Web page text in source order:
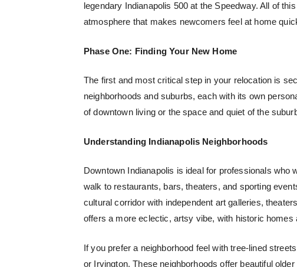
legendary Indianapolis 500 at the Speedway. All of
atmosphere that makes newcomers feel at home
Phase One: Finding Your New Home
The first and most critical step in your relocation is
neighborhoods and suburbs, each with its own
of downtown living or the space and quiet of the
Understanding Indianapolis Neighborhoods
Downtown Indianapolis is ideal for professionals who
walk to restaurants, bars, theaters, and sporting
cultural corridor with independent art galleries,
offers a more eclectic, artsy vibe, with historic homes
If you prefer a neighborhood feel with tree-lined
or Irvington. These neighborhoods offer beautiful